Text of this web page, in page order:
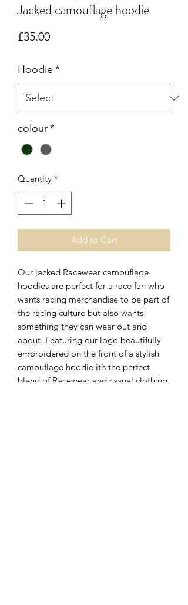
Jacked camouflage hoodie
£35.00Price
Hoodie *
colour*
Quantity *
Add to Cart
Our jacked Racewear camouflage
hoodies are perfect for a race fan who
wants racing merchandise to be part of
the racing culture but also wants
something they can wear out and
about. Featuring our logo beautifully
embroidered on the front of a stylish
camouflage hoodie it’s the perfect
blend of Racewear and casual clothing